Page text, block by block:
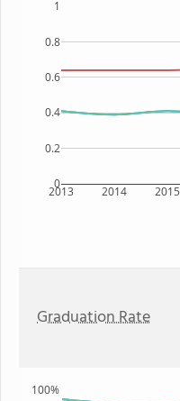
2013 2014 2015
0
0.2
0.4
0.6
0.8
1
Graduation Rate
100%